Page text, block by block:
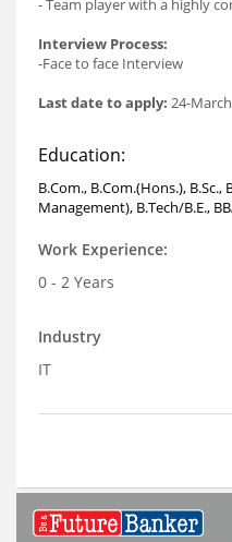
- Team player with a highly
Interview Process:
-Face to face Interview
Last date to apply: 24-
Education:
B.Com., B.Com.(Hons.), B.Sc.,
Management), B.Tech/B.E.,
Work Experience:
0 - 2 Years
Industry
IT